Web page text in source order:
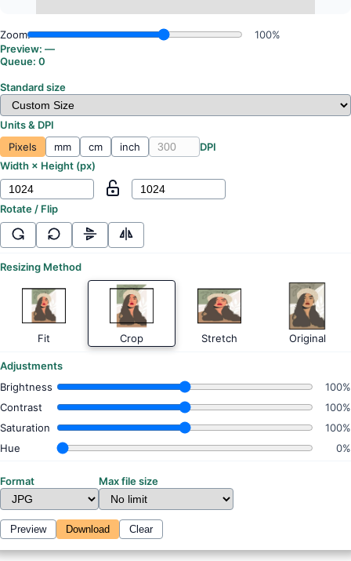
Zoom:
100%
Preview: —
Queue: 0
Standard size
Units & DPI
Pixels
mm cm inch
DPI
Width × Height (px)
Rotate / Flip
Resizing Method
Fit Crop Stretch Original
Adjustments
Brightness
100%
Contrast
100%
Saturation
100%
Hue
0%
Format Max file size
Preview Download Clear